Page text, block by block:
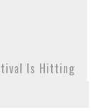
Is Hitting